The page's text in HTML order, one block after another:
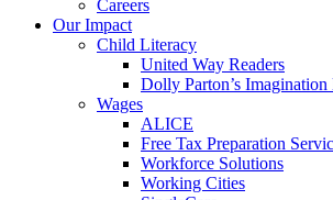
Careers
Our Impact
Child Literacy
United Way Readers
Dolly Parton’s
Wages
ALICE
Free Tax Preparation
Workforce Solutions
Working Cities